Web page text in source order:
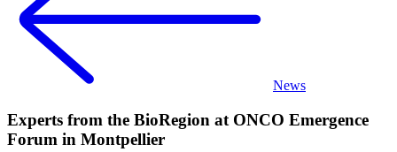
News
Experts from the BioRegion at ONCO Emergence
Forum in Montpellier